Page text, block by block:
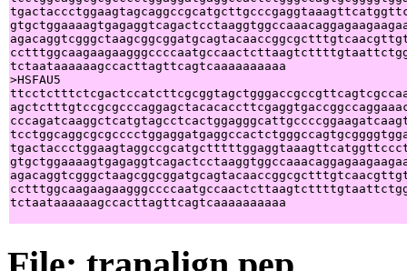
tctaataaaaaagccacttagttcagtcaaaaaaaaaa
>HSFAU5
tctaataaaaaagccacttagttcagtcaaaaaaaaaa